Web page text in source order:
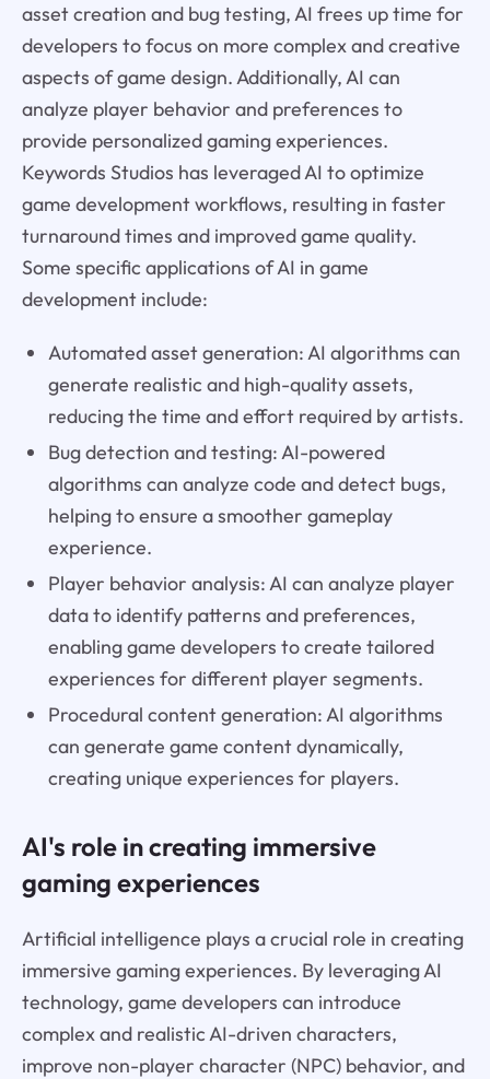
asset creation and bug testing, AI frees up time for
developers to focus on more complex and creative
aspects of game design. Additionally, AI can
analyze player behavior and preferences to
provide personalized gaming experiences.
Keywords Studios has leveraged AI to optimize
game development workflows, resulting in faster
turnaround times and improved game quality.
Some specific applications of AI in game
development include:
Automated asset generation: AI algorithms can
generate realistic and high-quality assets,
reducing the time and effort required by artists.
Bug detection and testing: AI-powered
algorithms can analyze code and detect bugs,
helping to ensure a smoother gameplay
experience.
Player behavior analysis: AI can analyze player
data to identify patterns and preferences,
enabling game developers to create tailored
experiences for different player segments.
Procedural content generation: AI algorithms
can generate game content dynamically,
creating unique experiences for players.
AI's role in creating immersive
gaming experiences
Artificial intelligence plays a crucial role in creating
immersive gaming experiences. By leveraging AI
technology, game developers can introduce
complex and realistic AI-driven characters,
improve non-player character (NPC) behavior, and